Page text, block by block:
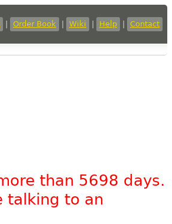
Order Book Wiki Help Contact
than 5698 days.
talking to an